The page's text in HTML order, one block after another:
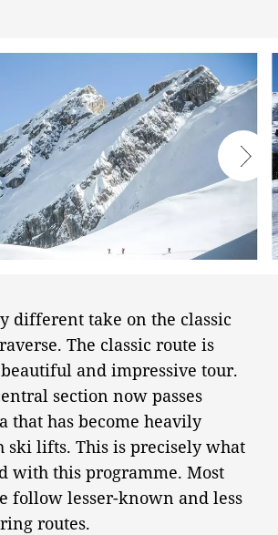
different take on the classic
The classic route is
and impressive tour.
section now passes
that has become heavily
ski lifts. This is precisely what
with this programme. Most
follow lesser-known and less
routes.